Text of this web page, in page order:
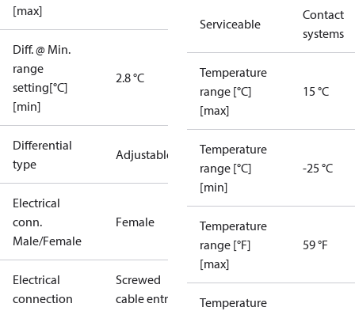
[max]
Diff. @ Min.
range
setting[°C]
[min]
2.8 °C
Differential
type
Adjustable
Electrical
conn.
Male/Female
Female
Electrical
connection
Screwed
cable entry
Serviceable
Contact
systems
Temperature
range [°C]
[max]
15 °C
Temperature
range [°C]
[min]
-25 °C
Temperature
range [°F]
[max]
59 °F
Temperature